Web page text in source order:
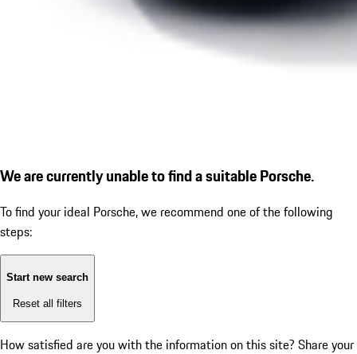
We are currently unable to find a suitable Porsche.
To find your ideal Porsche, we recommend one of the following
steps:
Start new search
Reset all filters
How satisfied are you with the information on this site? Share your